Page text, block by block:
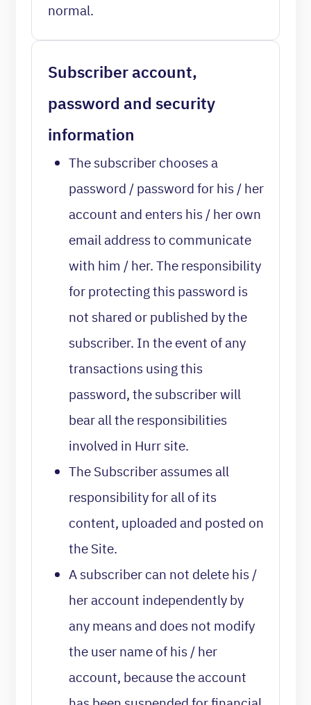
normal.
Subscriber account,
password and security
information
The subscriber chooses a
password / password for his / her
account and enters his / her own
email address to communicate
with him / her. The responsibility
for protecting this password is
not shared or published by the
subscriber. In the event of any
transactions using this
password, the subscriber will
bear all the responsibilities
involved in Hurr site.
The Subscriber assumes all
responsibility for all of its
content, uploaded and posted on
the Site.
A subscriber can not delete his /
her account independently by
any means and does not modify
the user name of his / her
account, because the account